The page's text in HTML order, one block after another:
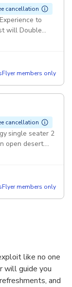
cancellation
to
will Double
. Pickup
members only
cancellation
single seater 2
open desert.
members only
like no one
will guide you
and